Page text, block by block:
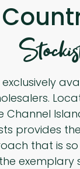
Channel
provides
that is